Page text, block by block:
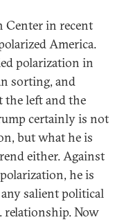
Center in recent
America.
polarization in
sorting, and
the left and the
certainly is not
but what he is
either. Against
he is
salient political
relationship. Now